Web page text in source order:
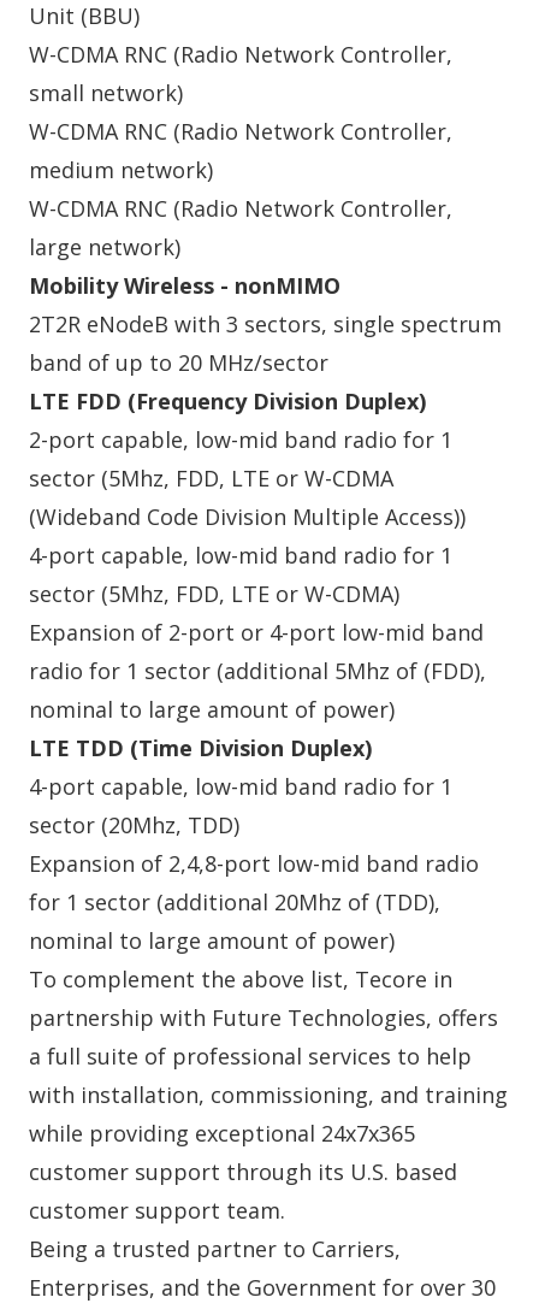
Unit (BBU)
W-CDMA RNC (Radio Network Controller,
small network)
W-CDMA RNC (Radio Network Controller,
medium network)
W-CDMA RNC (Radio Network Controller,
large network)
Mobility Wireless - nonMIMO
2T2R eNodeB with 3 sectors, single spectrum
band of up to 20 MHz/sector
LTE FDD (Frequency Division Duplex)
2-port capable, low-mid band radio for 1
sector (5Mhz, FDD, LTE or W-CDMA
(Wideband Code Division Multiple Access))
4-port capable, low-mid band radio for 1
sector (5Mhz, FDD, LTE or W-CDMA)
Expansion of 2-port or 4-port low-mid band
radio for 1 sector (additional 5Mhz of (FDD),
nominal to large amount of power)
LTE TDD (Time Division Duplex)
4-port capable, low-mid band radio for 1
sector (20Mhz, TDD)
Expansion of 2,4,8-port low-mid band radio
for 1 sector (additional 20Mhz of (TDD),
nominal to large amount of power)
To complement the above list, Tecore in
partnership with Future Technologies, offers
a full suite of professional services to help
with installation, commissioning, and training
while providing exceptional 24x7x365
customer support through its U.S. based
customer support team.
Being a trusted partner to Carriers,
Enterprises, and the Government for over 30